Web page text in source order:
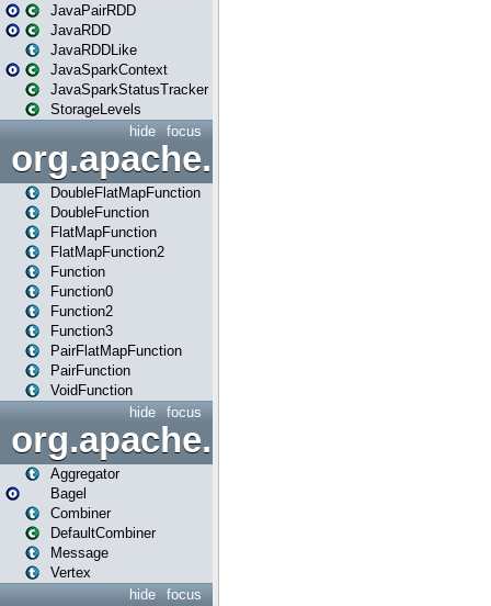
JavaPairRDD
JavaRDD
JavaRDDLike
JavaSparkContext
JavaSparkStatusTracker
StorageLevels
focus
hide
DoubleFlatMapFunction
DoubleFunction
FlatMapFunction
FlatMapFunction2
Function
Function0
Function2
Function3
PairFlatMapFunction
PairFunction
VoidFunction
focus
hide
org.apache.spark.bagel
Aggregator
Bagel
Combiner
DefaultCombiner
Message
Vertex
focus
hide